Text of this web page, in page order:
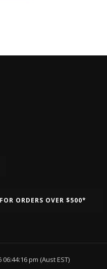
ORDERS OVER $500*
pm (Aust EST)